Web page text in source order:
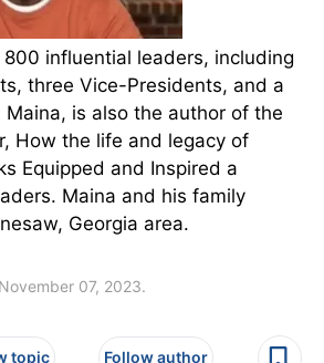
influential leaders, including
three Vice-Presidents, and a
is also the author of the
How the life and legacy of
Equipped and Inspired a
Maina and his family
Georgia area.
07, 2023.
topic Follow author